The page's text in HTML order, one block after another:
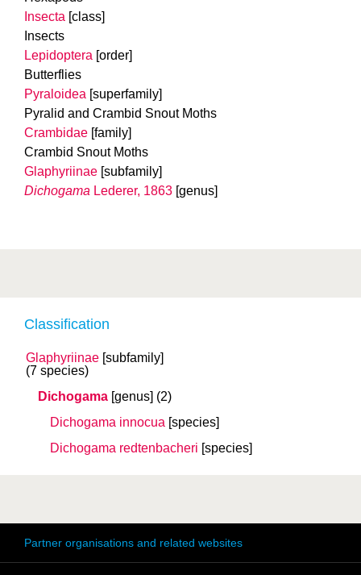
Classification
Glaphyriinae [subfamily]
(7 species)
Dichogama [genus] (2)
Dichogama innocua [species]
Dichogama redtenbacheri [species]
Insecta [class]
Insects
Lepidoptera [order]
Butterflies
Pyraloidea [superfamily]
Pyralid and Crambid Snout Moths
Crambidae [family]
Crambid Snout Moths
Glaphyriinae [subfamily]
Dichogama Lederer, 1863 [genus]
Partner organisations and related websites